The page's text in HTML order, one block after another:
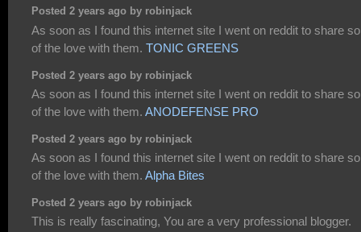
Posted 2 years ago by robinjack
As soon as I found this internet site I went on reddit to share
of the love with them. TONIC GREENS
Posted 2 years ago by robinjack
As soon as I found this internet site I went on reddit to share
of the love with them. ANODEFENSE PRO
Posted 2 years ago by robinjack
As soon as I found this internet site I went on reddit to share
of the love with them. Alpha Bites
Posted 2 years ago by robinjack
This is really fascinating, You are a very professional blogger.